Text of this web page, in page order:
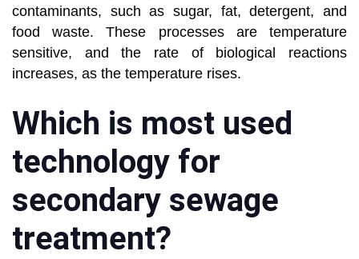
contaminants, such as sugar, fat, detergent, and
food waste. These processes are temperature
sensitive, and the rate of biological reactions
increases, as the temperature rises.
Which is most used
technology for
secondary sewage
treatment?